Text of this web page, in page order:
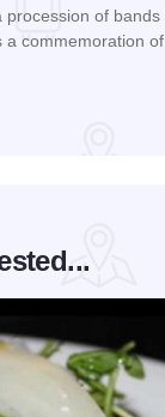
procession of bands
a commemoration of